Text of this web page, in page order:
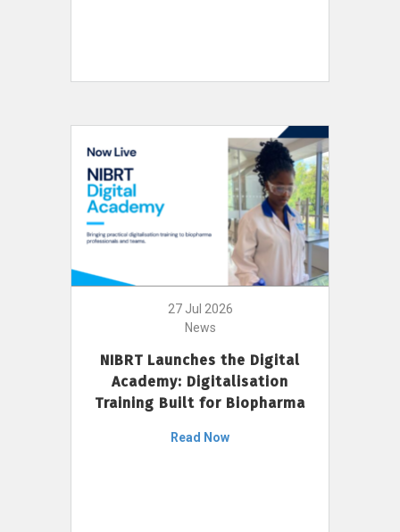
27 Jul 2026
News
NIBRT Launches the Digital
Academy: Digitalisation
Training Built for Biopharma
Read Now